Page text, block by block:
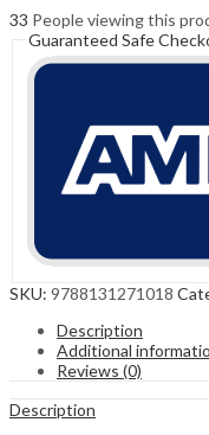
33 People viewing this
Guaranteed Safe
SKU: 9788131271018
Description
Additional
Reviews (0)
Description